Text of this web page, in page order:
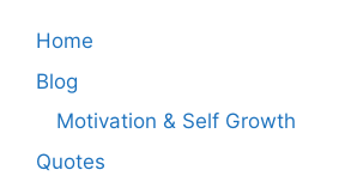
Home
Blog
Motivation & Self Growth
Quotes